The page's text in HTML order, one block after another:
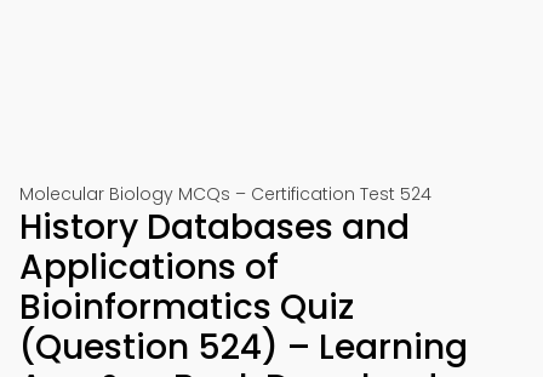
Molecular Biology MCQs – Certification Test 524
History Databases and
Applications of
Bioinformatics Quiz
(Question 524) – Learning